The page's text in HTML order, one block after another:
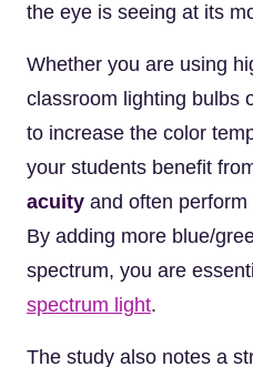
the eye is seeing at its
Whether you are using
classroom lighting bulbs
to increase the color
your students benefit
acuity and often
By adding more blue/
spectrum, you are
spectrum light.
The study also notes a